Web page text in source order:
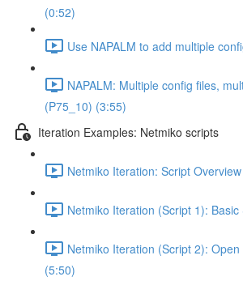
(0:52)
Use NAPALM to add multiple
NAPALM: Multiple config files,
(P75_10) (3:55)
Iteration Examples: Netmiko scripts
Netmiko Iteration: Script
Netmiko Iteration (Script 1): Basic
Netmiko Iteration (Script 2):
(5:50)